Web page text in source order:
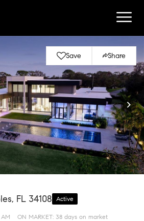
Save Share
FL 34108 Active
ON MARKET: 38 days on market